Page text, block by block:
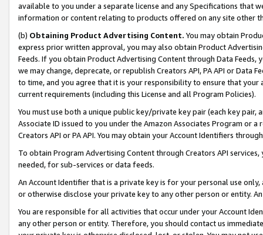
available to you under a separate license and any Specifications that
information or content relating to products offered on any site other
(b) Obtaining Product Advertising Content. You may obtain
express prior written approval, you may also obtain Product
Feeds. If you obtain Product Advertising Content through Data Feeds,
we may change, deprecate, or republish Creators API, PA API or Data
to time, and you agree that it is your responsibility to ensure that your
current requirements (including this License and all Program Policies).
You must use both a unique public key/private key pair (each key pair,
Associate ID issued to you under the Amazon Associates Program or
Creators API or PA API. You may obtain your Account Identifiers
To obtain Program Advertising Content through Creators API
needed, for sub-services or data feeds.
An Account Identifier that is a private key is for your personal use
or otherwise disclose your private key to any other person or entity.
You are responsible for all activities that occur under your Account
any other person or entity. Therefore, you should contact us